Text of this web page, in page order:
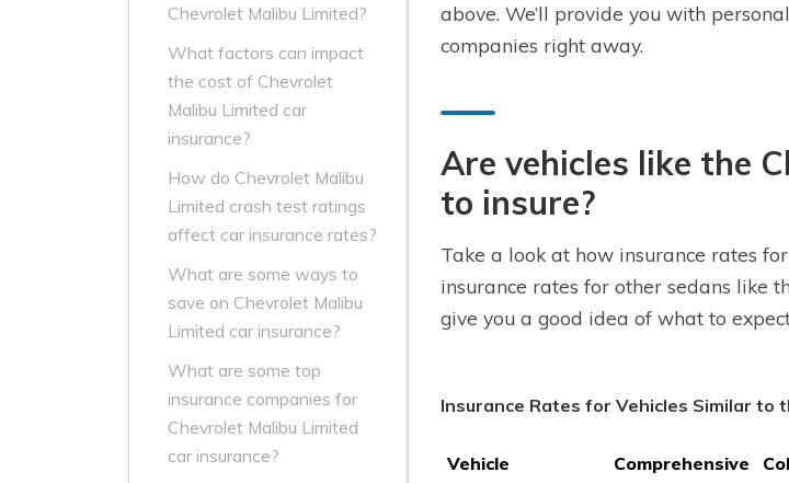
Chevrolet Malibu Limited?
What factors can impact
the cost of Chevrolet
Malibu Limited car
insurance?
How do Chevrolet Malibu
Limited crash test ratings
affect car insurance rates?
What are some ways to
save on Chevrolet Malibu
Limited car insurance?
What are some top
insurance companies for
Chevrolet Malibu Limited
car insurance?
above. We’ll provide you with
companies right away.
Are vehicles like the
to insure?
Take a look at how insurance rates
insurance rates for other sedans like
give you a good idea of what to
Insurance Rates for Vehicles Similar to
Vehicle Comprehensive